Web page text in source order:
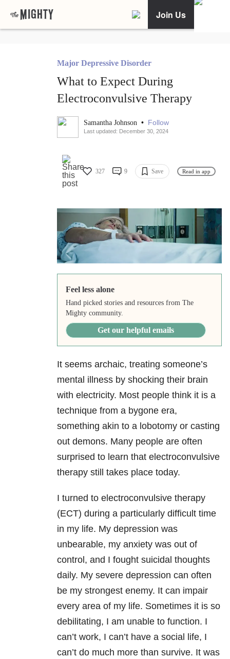
Join Us
Major Depressive Disorder
What to Expect During
Electroconvulsive Therapy
Samantha Johnson • Follow
Last updated: December 30, 2024
327 9 Save Read in app
Feel less alone
Hand picked stories and resources from The
Mighty community.
Get our helpful emails
It seems archaic, treating someone’s
mental illness by shocking their brain
with electricity. Most people think it is a
technique from a bygone era,
something akin to a lobotomy or casting
out demons. Many people are often
surprised to learn that electroconvulsive
therapy still takes place today.
I turned to electroconvulsive therapy
(ECT) during a particularly difficult time
in my life. My depression was
unbearable, my anxiety was out of
control, and I fought suicidal thoughts
daily. My severe depression can often
be my strongest enemy. It can impair
every area of my life. Sometimes it is so
debilitating, I am unable to function. I
can’t work, I can’t have a social life, I
can’t do much more than survive. It was